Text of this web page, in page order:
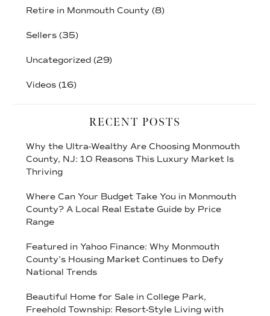
Retire in Monmouth County (8)
Sellers(35)
Uncategorized(29)
Videos(16)
RECENT POSTS
Why the Ultra-Wealthy Are Choosing Monmouth
County, NJ: 10 Reasons This Luxury Market Is
Thriving
Where Can Your Budget Take You in Monmouth
County? A Local Real Estate Guide by Price
Range
Featured in Yahoo Finance: Why Monmouth
County’s Housing Market Continues to Defy
National Trends
Beautiful Home for Sale in College Park,
Freehold Township: Resort-Style Living with